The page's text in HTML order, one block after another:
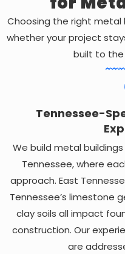
Choosing the right metal
whether your project
built to
Tennessee-
We build metal
Tennessee, where
approach. East
Tennessee’s limestone
clay soils all impact
construction. Our
are